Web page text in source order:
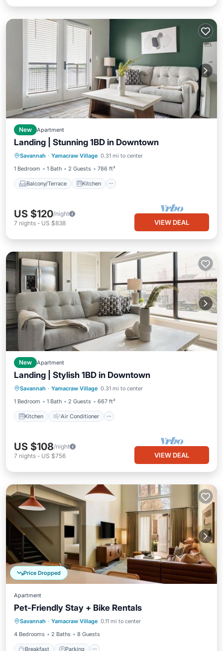
New Apartment
Landing | Stunning 1BD in Downtown
Savannah · Yamacraw Village 0.31 mi to center
1 Bedroom
1 Bath 2 Guests 786 ft²
Balcony/Terrace Kitchen
Balcony/Terrace
Kitchen
Air Conditioner
Internet
US $120/night
7 nights - US $838 VIEW DEAL
New Apartment
Landing | Stylish 1BD in Downtown
Savannah · Yamacraw Village 0.31 mi to center
1 Bedroom
1 Bath 2 Guests 667 ft²
Kitchen Air Conditioner
Kitchen Air Conditioner
Internet
Child Friendly
US $108/night
7 nights - US $756 VIEW DEAL
Price Dropped
Apartment
Pet-Friendly Stay + Bike Rentals
Savannah · Yamacraw Village 0.11 mi to center
4 Bedrooms
2 Baths 8 Guests
Breakfast Parking
Breakfast Parking
Kitchen
Air Conditioner